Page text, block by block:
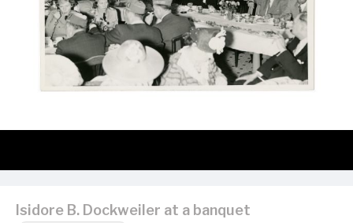
Isidore B. Dockweiler at a banquet